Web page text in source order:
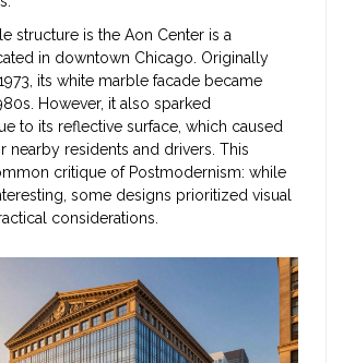
structure is the Aon Center is a
in downtown Chicago Originally
its white marble facade became
However, it also sparked
to its reflective surface, which caused
nearby residents and drivers. This
critique of Postmodernism: while
some designs prioritized visual
considerations.